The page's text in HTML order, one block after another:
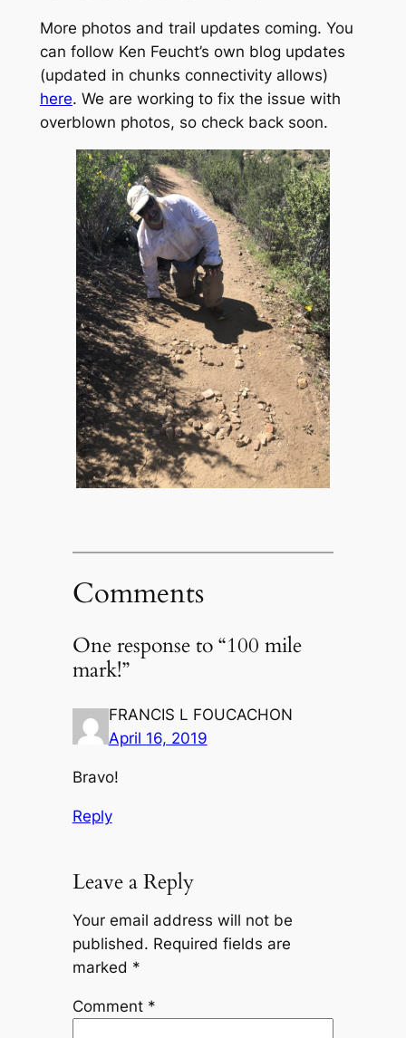
More photos and trail updates coming. You
can follow Ken Feucht’s own blog updates
(updated in chunks connectivity allows)
here. We are working to fix the issue with
overblown photos, so check back soon.
Comments
One response to “100 mile​
mark!”
FRANCIS L FOUCACHON
April 16, 2019
Bravo!
Reply
Leave a Reply
Your email address will not be
published. Required fields are
marked *
Comment *